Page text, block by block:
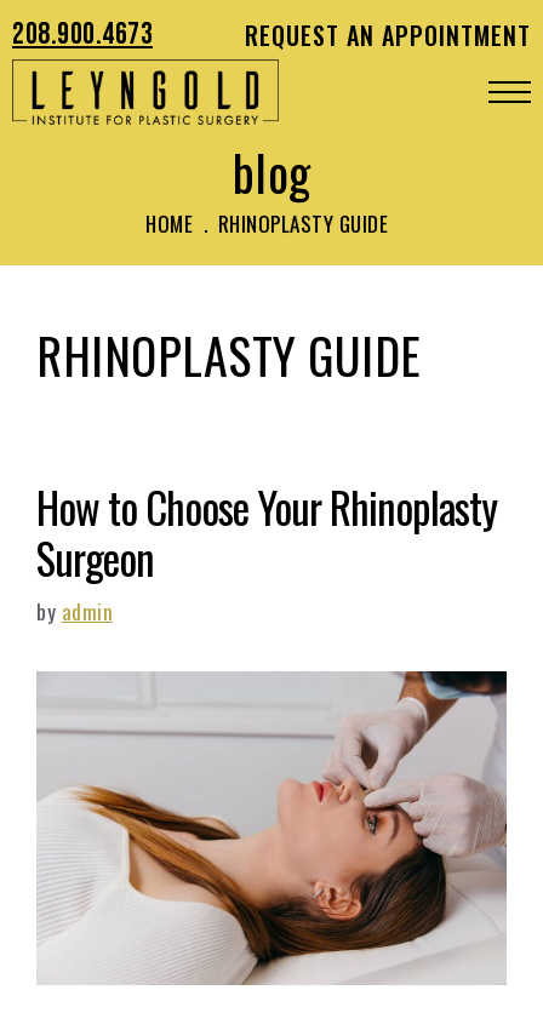
208.900.4673 REQUEST AN APPOINTMENT
blog
HOME . RHINOPLASTY GUIDE
RHINOPLASTY GUIDE
How to Choose Your Rhinoplasty
Surgeon
by admin